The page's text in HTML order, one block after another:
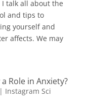
I talk all about the
and tips to
yourself and
affects. We may
Role in Anxiety?
Instagram Sci